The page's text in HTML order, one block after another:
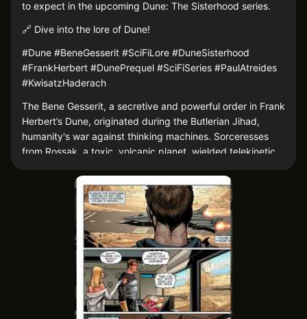
to expect in the upcoming Dune: The Sisterhood series.
🔗 Dive into the lore of Dune!
#Dune #BeneGesserit #SciFiLore #DuneSisterhood
#FrankHerbert #DunePrequel #SciFiSeries #PaulAtreides
#KwisatzHaderach
The Bene Gesserit, a secretive and powerful order in Frank
Herbert’s Dune, originated during the Butlerian Jihad,
humanity's war against thinking machines. Sorceresses
from Rossak, a toxic, volcanic planet, wielded telekinetic
Anirul, the Sisterhood’s founder, survived a poison ordeal
that unlocked abilities like ancestral memory and "the
Voice," transforming the sorceresses' practices into the
disciplined Bene Gesserit.
The Sisterhood’s influence spans the galaxy, shaping
events like Paul Atreides' rise as the Kwisatz Haderach,
the culmination of their eugenics program. Dune: The
Sisterhood, based on Sisterhood of Dune by Brian Herbert
and Kevin J. Anderson, delves into their early days,